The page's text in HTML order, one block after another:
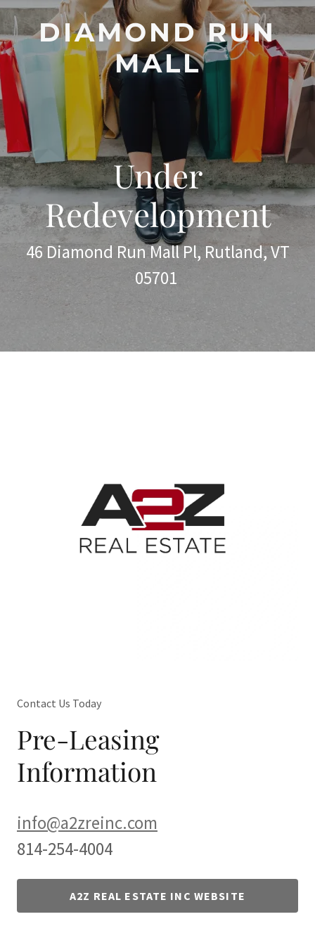
DIAMOND RUN
MALL
Under
Redevelopment
46 Diamond Run Mall Pl, Rutland, VT
05701
Contact Us Today
Pre-Leasing
Information
info@a2zreinc.com
814-254-4004
A2Z REAL ESTATE INC WEBSITE